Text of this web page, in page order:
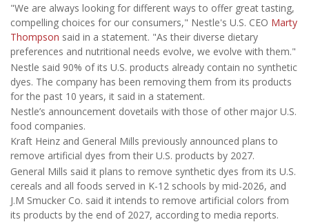
"We are always looking for different ways to offer great tasting,
compelling choices for our consumers," Nestle's U.S. CEO Marty
Thompson said in a statement. "As their diverse dietary
preferences and nutritional needs evolve, we evolve with them."
Nestle said 90% of its U.S. products already contain no synthetic
dyes. The company has been removing them from its products
for the past 10 years, it said in a statement.
Nestle’s announcement dovetails with those of other major U.S.
food companies.
Kraft Heinz and General Mills previously announced plans to
remove artificial dyes from their U.S. products by 2027.
General Mills said it plans to remove synthetic dyes from its U.S.
cereals and all foods served in K-12 schools by mid-2026, and
J.M Smucker Co. said it intends to remove artificial colors from
its products by the end of 2027, according to media reports.